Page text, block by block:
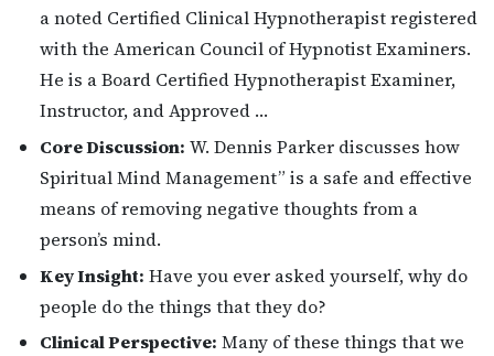
a noted Certified Clinical Hypnotherapist registered
with the American Council of Hypnotist Examiners.
He is a Board Certified Hypnotherapist Examiner,
Instructor, and Approved …
Core Discussion: W. Dennis Parker discusses how
Spiritual Mind Management” is a safe and effective
means of removing negative thoughts from a
person’s mind.
Key Insight: Have you ever asked yourself, why do
people do the things that they do?
Clinical Perspective: Many of these things that we